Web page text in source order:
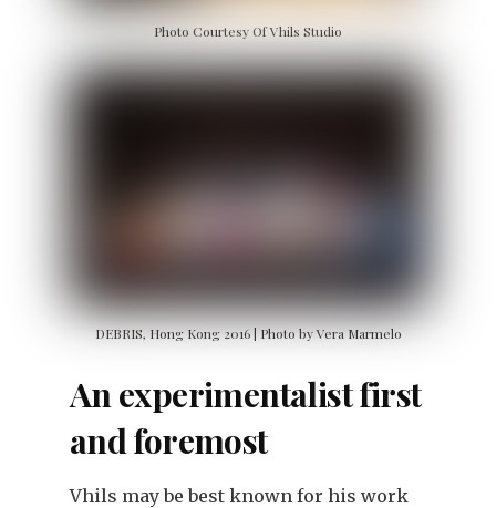
Photo Courtesy Of Vhils Studio
DEBRIS, Hong Kong 2016 | Photo by Vera Marmelo
An experimentalist first
and foremost
Vhils may be best known for his work